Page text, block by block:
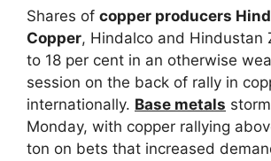
Shares of copper producers
Copper, Hindalco and Hindustan
to 18 per cent in an otherwise
session on the back of rally in
internationally. Base metals
Monday, with copper rallying
ton on bets that increased